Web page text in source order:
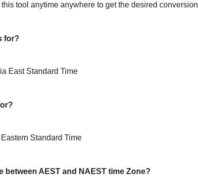
tool anytime anywhere to get the desired conversion
for?
East Standard Time
Standard Time
between AEST and NAEST time Zone?